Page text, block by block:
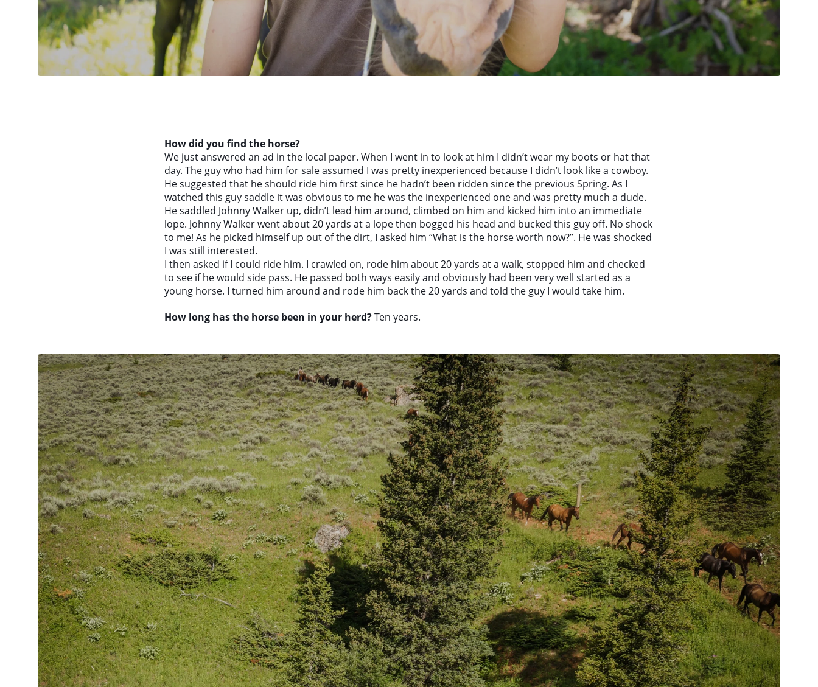
How did you find the horse?
We just answered an ad in the local paper. When I went in to look at him I didn’t wear my boots or hat that
day. The guy who had him for sale assumed I was pretty inexperienced because I didn’t look like a cowboy.
He suggested that he should ride him first since he hadn’t been ridden since the previous Spring. As I
watched this guy saddle it was obvious to me he was the inexperienced one and was pretty much a dude.
He saddled Johnny Walker up, didn’t lead him around, climbed on him and kicked him into an immediate
lope. Johnny Walker went about 20 yards at a lope then bogged his head and bucked this guy off. No shock
to me! As he picked himself up out of the dirt, I asked him “What is the horse worth now?”. He was shocked
I was still interested.
I then asked if I could ride him. I crawled on, rode him about 20 yards at a walk, stopped him and checked
to see if he would side pass. He passed both ways easily and obviously had been very well started as a
young horse. I turned him around and rode him back the 20 yards and told the guy I would take him.
How long has the horse been in your herd?Ten years.